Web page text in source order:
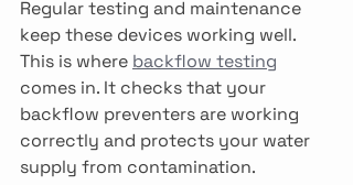
Regular testing and maintenance
keep these devices working well.
This is where backflow testing
comes in. It checks that your
backflow preventers are working
correctly and protects your water
supply from contamination.